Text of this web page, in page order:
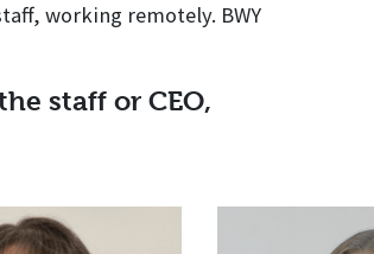
working remotely. BWY
staff or CEO,